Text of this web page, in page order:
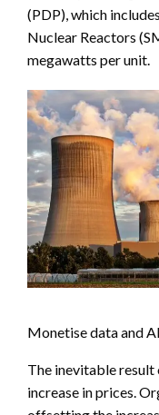
(PDP), which
Nuclear Reactors
megawatts per unit.
Monetise data and
The inevitable result
increase in prices.